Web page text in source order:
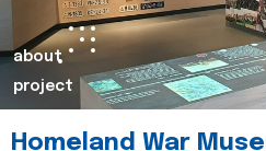
about
project
Homeland War